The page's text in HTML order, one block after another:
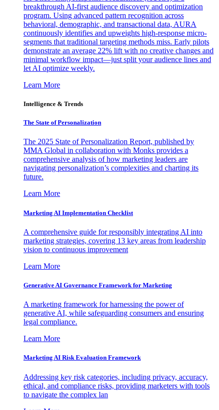
breakthrough AI-first audience discovery and optimization
program. Using advanced pattern recognition across
behavioral, demographic, and transactional data, AURA
continuously identifies and upweights high-response micro-
segments that traditional targeting methods miss. Early pilots
demonstrate an average 22% lift with no creative changes and
minimal workflow impact—just split your audience lines and
let AI optimize weekly.
Learn More
Intelligence & Trends
The State of Personalization
The 2025 State of Personalization Report, published by
MMA Global in collaboration with Monks provides a
comprehensive analysis of how marketing leaders are
navigating personalization’s complexities and charting its
future.
Learn More
Marketing AI Implementation Checklist
A comprehensive guide for responsibly integrating AI into
marketing strategies, covering 13 key areas from leadership
vision to continuous improvement
Learn More
Generative AI Governance Framework for Marketing
A marketing framework for harnessing the power of
generative AI, while safeguarding consumers and ensuring
legal compliance.
Learn More
Marketing AI Risk Evaluation Framework
Addressing key risk categories, including privacy, accuracy,
ethical, and compliance risks, providing marketers with tools
to navigate the complex lan